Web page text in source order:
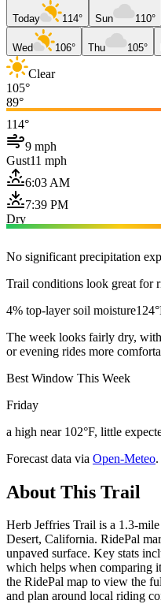
Today 114° Sun 110°
Wed 106° Thu 105°
Clear
105°
89°
114°
9 mph
Gust11 mph
6:03 AM
7:39 PM
Dry
No significant precipitation
Trail conditions look great for
4% top-layer soil moisture
The week looks fairly dry,
or evening rides more
Best Window This Week
Friday
a high near 102°F, little
Forecast data via Open-Meteo.
About This Trail
Herb Jeffries Trail is a 1.3-
Desert, California. RidePal
unpaved surface. Key stats
which helps when comparing
the RidePal map to view the
and plan around local riding